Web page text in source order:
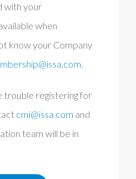
with your
when
know your Company
.
trouble registering for
cmi@issa.com and
team will be in